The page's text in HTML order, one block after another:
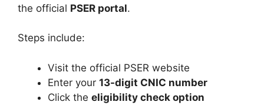
the official PSER portal.
Steps include:
Visit the official PSER website
Enter your 13-digit CNIC number
Click the eligibility check option